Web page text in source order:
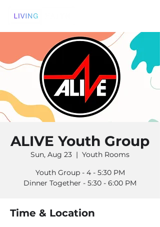
ALIVE Youth Group
Sun, Aug 23
  |
Youth Rooms
Youth Group - 4 - 5:30 PM
Dinner Together - 5:30 - 6:00 PM
Time & Location